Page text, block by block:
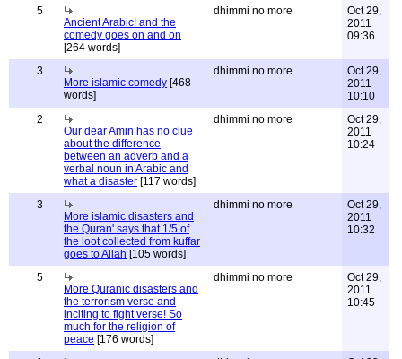
5
Ancient Arabic! and the
comedy goes on and on
[264 words]
dhimmi no more
Oct 29,
2011
09:36
3
More islamic comedy [468
words]
dhimmi no more
Oct 29,
2011
10:10
2
Our dear Amin has no clue
about the difference
between an adverb and a
verbal noun in Arabic and
what a disaster [117 words]
dhimmi no more
Oct 29,
2011
10:24
3
More islamic disasters and
the Quran' says that 1/5 of
the loot collected from kuffar
goes to Allah [105 words]
dhimmi no more
Oct 29,
2011
10:32
5
More Quranic disasters and
the terrorism verse and
inciting to fight verse! So
much for the religion of
peace [176 words]
dhimmi no more
Oct 29,
2011
10:45